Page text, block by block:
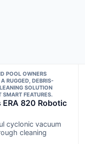
POOL OWNERS
RUGGED, DEBRIS-
SOLUTION
SMART FEATURES.
ERA 820 Robotic
cyclonic vacuum
cleaning